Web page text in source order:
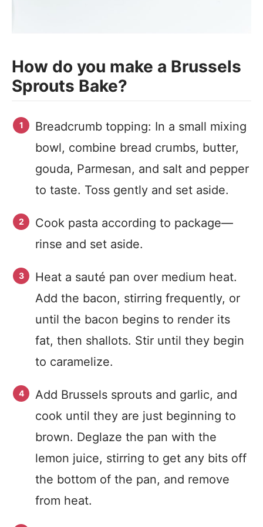
How do you make a Brussels
Sprouts Bake?
Breadcrumb topping: In a small mixing
bowl, combine bread crumbs, butter,
gouda, Parmesan, and salt and pepper
to taste. Toss gently and set aside.
Cook pasta according to package—
rinse and set aside.
Heat a sauté pan over medium heat.
Add the bacon, stirring frequently, or
until the bacon begins to render its
fat, then shallots. Stir until they begin
to caramelize.
Add Brussels sprouts and garlic, and
cook until they are just beginning to
brown. Deglaze the pan with the
lemon juice, stirring to get any bits off
the bottom of the pan, and remove
from heat.